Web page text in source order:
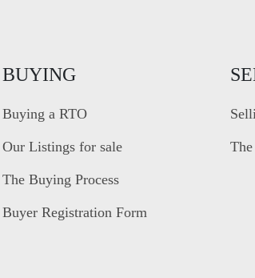
BUYING
Buying a RTO
Our Listings for sale
The Buying Process
Buyer Registration Form
The